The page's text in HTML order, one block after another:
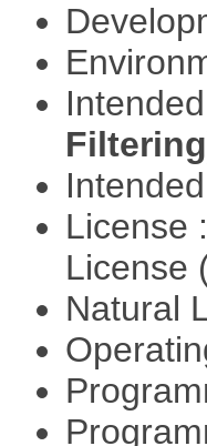
License
License
Natural